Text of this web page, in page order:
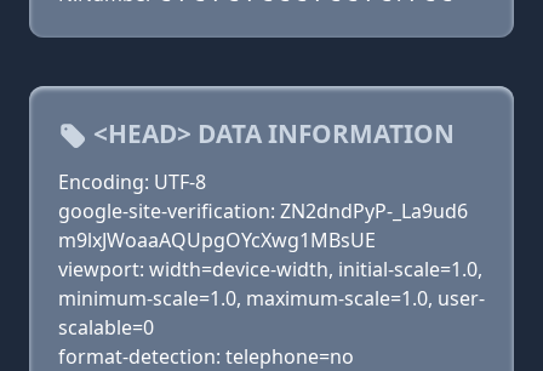
<HEAD> DATA INFORMATION
Encoding: UTF-8
google-site-verification: ZN2dndPyP-_La9ud6
m9lxJWoaaAQUpgOYcXwg1MBsUE
viewport: width=device-width, initial-scale=1.0,
minimum-scale=1.0, maximum-scale=1.0, user-
scalable=0
format-detection: telephone=no